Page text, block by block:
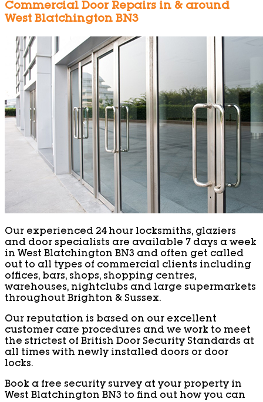
Commercial Door Repairs in & around
West Blatchington BN3
Our experienced 24 hour locksmiths, glaziers
and door specialists are available 7 days a week
in West Blatchington BN3 and often get called
out to all types of commercial clients including
offices, bars, shops, shopping centres,
warehouses, nightclubs and large supermarkets
throughout Brighton & Sussex.
Our reputation is based on our excellent
customer care procedures and we work to meet
the strictest of British Door Security Standards at
all times with newly installed doors or door
locks.
Book a free security survey at your property in
West Blatchington BN3 to find out how you can